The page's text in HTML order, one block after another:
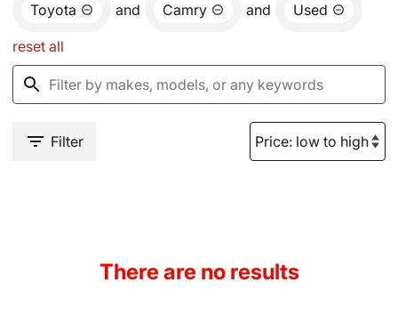
Toyota and Camry and Used
reset all
Filter
There are no results